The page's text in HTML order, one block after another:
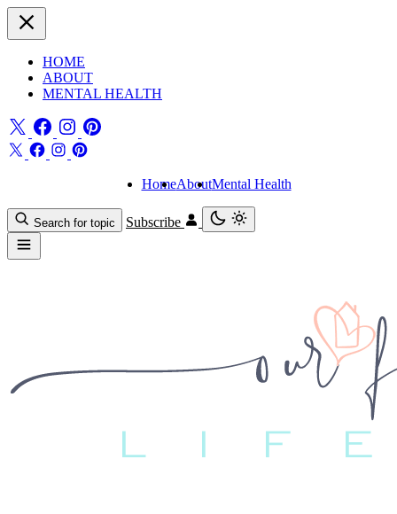
HOME
ABOUT
MENTAL HEALTH
HomeAboutMental Health
Search for topic Subscribe